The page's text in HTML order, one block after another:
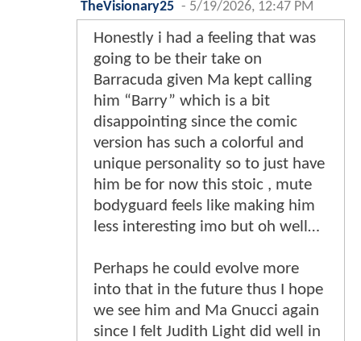
TheVisionary25 - 5/19/2026, 12:47 PM
Honestly i had a feeling that was
going to be their take on
Barracuda given Ma kept calling
him “Barry” which is a bit
disappointing since the comic
version has such a colorful and
unique personality so to just have
him be for now this stoic , mute
bodyguard feels like making him
less interesting imo but oh well…
Perhaps he could evolve more
into that in the future thus I hope
we see him and Ma Gnucci again
since I felt Judith Light did well in